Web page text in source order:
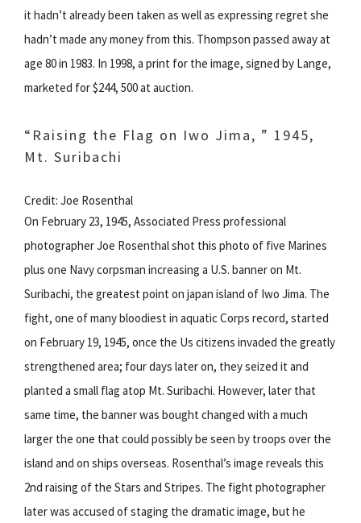
it hadn’t already been taken as well as expressing regret she
hadn’t made any money from this. Thompson passed away at
age 80 in 1983. In 1998, a print for the image, signed by Lange,
marketed for $244, 500 at auction.
“Raising the Flag on Iwo Jima, ” 1945,
Mt. Suribachi
Credit: Joe Rosenthal
On February 23, 1945, Associated Press professional
photographer Joe Rosenthal shot this photo of five Marines
plus one Navy corpsman increasing a U.S. banner on Mt.
Suribachi, the greatest point on japan island of Iwo Jima. The
fight, one of many bloodiest in aquatic Corps record, started
on February 19, 1945, once the Us citizens invaded the greatly
strengthened area; four days later on, they seized it and
planted a small flag atop Mt. Suribachi. However, later that
same time, the banner was bought changed with a much
larger the one that could possibly be seen by troops over the
island and on ships overseas. Rosenthal’s image reveals this
2nd raising of the Stars and Stripes. The fight photographer
later was accused of staging the dramatic image, but he